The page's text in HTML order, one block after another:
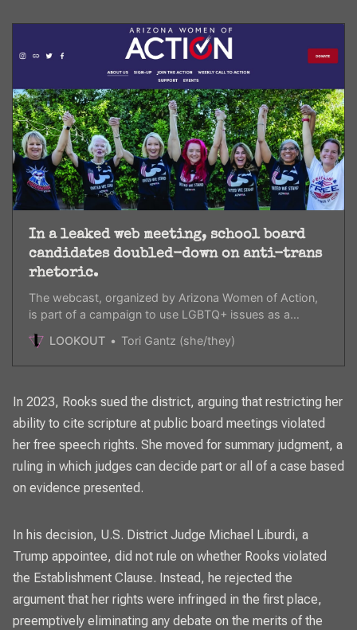
In a leaked web meeting, school board
candidates doubled-down on anti-trans
rhetoric.
The webcast, organized by Arizona Women of Action,
is part of a campaign to use LGBTQ+ issues as a
galvanizing issue this November.
LOOKOUT Tori Gantz (she/they)
In 2023, Rooks sued the district, arguing that restricting her
ability to cite scripture at public board meetings violated
her free speech rights. She moved for summary judgment, a
ruling in which judges can decide part or all of a case based
on evidence presented.
In his decision, U.S. District Judge Michael Liburdi, a
Trump appointee, did not rule on whether Rooks violated
the Establishment Clause. Instead, he rejected the
argument that her rights were infringed in the first place,
preemptively eliminating any debate on the merits of the